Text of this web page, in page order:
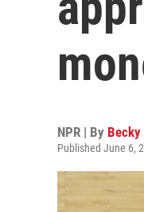
NPR | By
Published June 6,